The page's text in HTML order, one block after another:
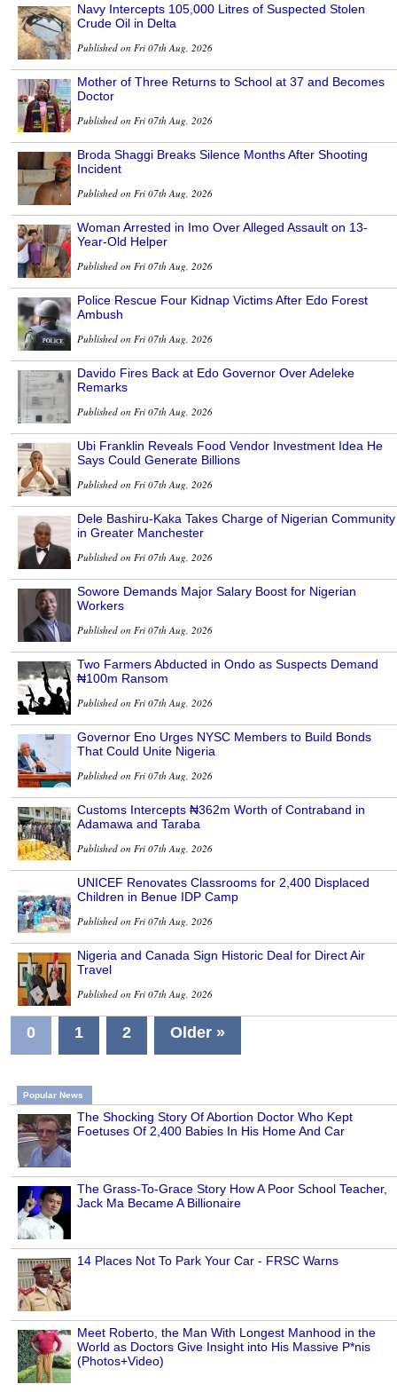
Navy Intercepts 105,000 Litres of Suspected Stolen
Crude Oil in Delta
Published on Fri 07th Aug, 2026
Mother of Three Returns to School at 37 and Becomes
Doctor
Published on Fri 07th Aug, 2026
Broda Shaggi Breaks Silence Months After Shooting
Incident
Published on Fri 07th Aug, 2026
Woman Arrested in Imo Over Alleged Assault on 13-
Year-Old Helper
Published on Fri 07th Aug, 2026
Police Rescue Four Kidnap Victims After Edo Forest
Ambush
Published on Fri 07th Aug, 2026
Davido Fires Back at Edo Governor Over Adeleke
Remarks
Published on Fri 07th Aug, 2026
Ubi Franklin Reveals Food Vendor Investment Idea He
Says Could Generate Billions
Published on Fri 07th Aug, 2026
Dele Bashiru-Kaka Takes Charge of Nigerian Community
in Greater Manchester
Published on Fri 07th Aug, 2026
Sowore Demands Major Salary Boost for Nigerian
Workers
Published on Fri 07th Aug, 2026
Two Farmers Abducted in Ondo as Suspects Demand
₦100m Ransom
Published on Fri 07th Aug, 2026
Governor Eno Urges NYSC Members to Build Bonds
That Could Unite Nigeria
Published on Fri 07th Aug, 2026
Customs Intercepts ₦362m Worth of Contraband in
Adamawa and Taraba
Published on Fri 07th Aug, 2026
UNICEF Renovates Classrooms for 2,400 Displaced
Children in Benue IDP Camp
Published on Fri 07th Aug, 2026
Nigeria and Canada Sign Historic Deal for Direct Air
Travel
Published on Fri 07th Aug, 2026
0 1 2 Older »
Popular News
The Shocking Story Of Abortion Doctor Who Kept
Foetuses Of 2,400 Babies In His Home And Car
The Grass-To-Grace Story How A Poor School Teacher,
Jack Ma Became A Billionaire
14 Places Not To Park Your Car - FRSC Warns
Meet Roberto, the Man With Longest Manhood in the
World as Doctors Give Insight into His Massive P*nis
(Photos+Video)